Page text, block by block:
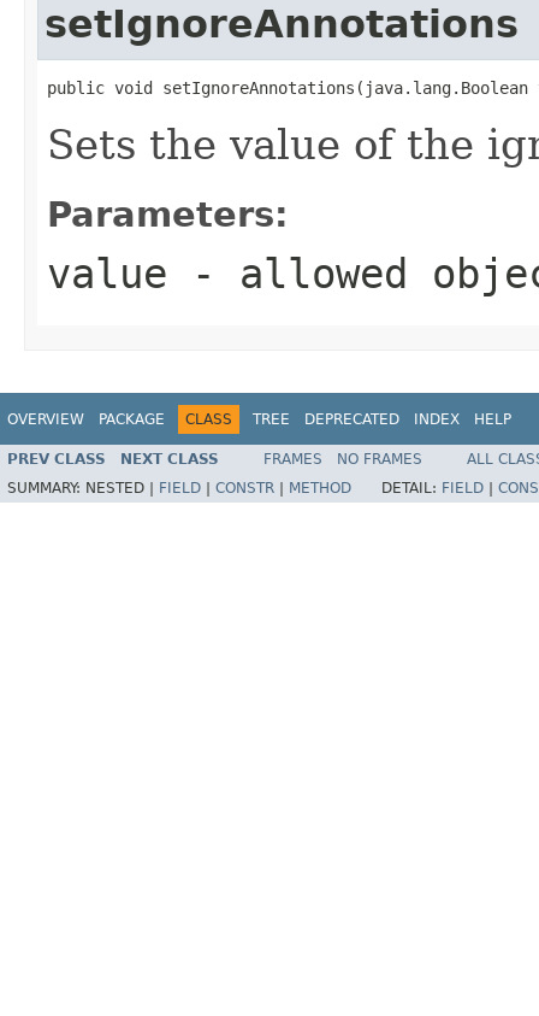
setIgnoreAnnotations
public void setIgnoreAnnotations(java.lang.Boolean
Sets the value of the
Parameters:
value - allowed
OVERVIEW PACKAGE CLASS TREE DEPRECATED INDEX HELP
PREV CLASS NEXT CLASS FRAMES NO FRAMES
ALL
SUMMARY: NESTED | FIELD CONSTR METHOD DETAIL: FIELD